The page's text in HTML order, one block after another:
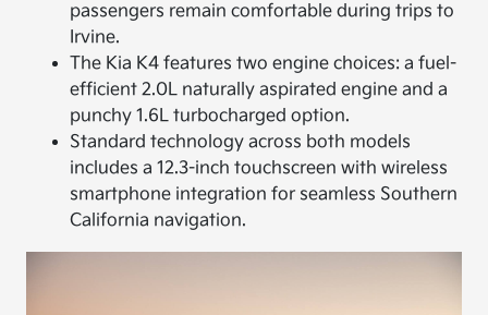
passengers remain comfortable during trips to
Irvine.
The Kia K4 features two engine choices: a fuel-
efficient 2.0L naturally aspirated engine and a
punchy 1.6L turbocharged option.
Standard technology across both models
includes a 12.3-inch touchscreen with wireless
smartphone integration for seamless Southern
California navigation.